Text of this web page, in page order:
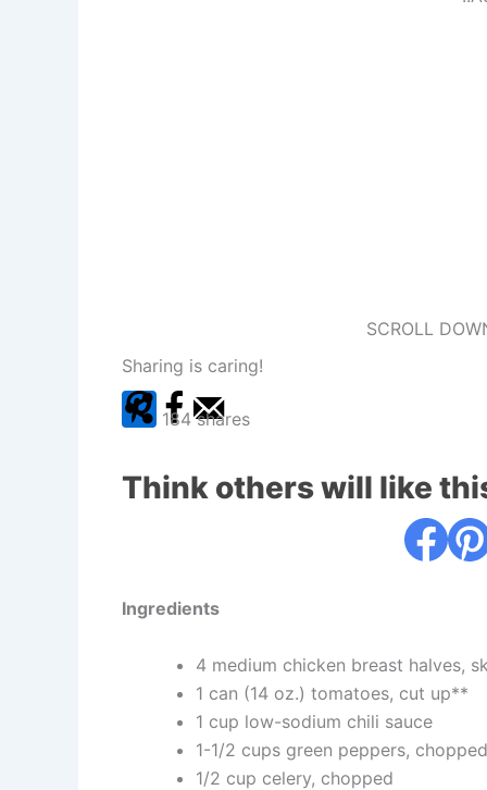
SCROLL
Sharing is caring!
184 shares
Think others will like
Ingredients
4 medium chicken breast halves,
1 can (14 oz.) tomatoes, cut up**
1 cup low-sodium chili sauce
1-1/2 cups green peppers,
1/2 cup celery, chopped